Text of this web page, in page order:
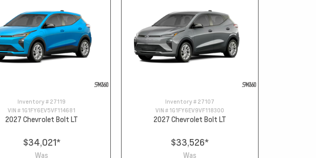
Inventory # 27119
VIN # 1G1FY6EV5VF114681
2027 Chevrolet Bolt LT
$34,021*
Was
Inventory # 27107
VIN # 1G1FY6EV9VF118300
2027 Chevrolet Bolt LT
$33,526*
Was